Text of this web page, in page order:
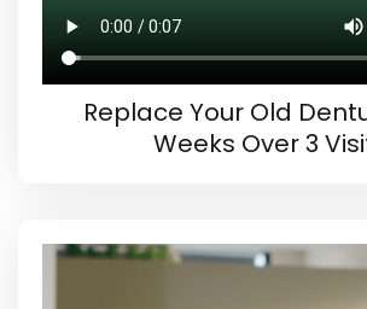
Replace Your Old
Weeks Over 3